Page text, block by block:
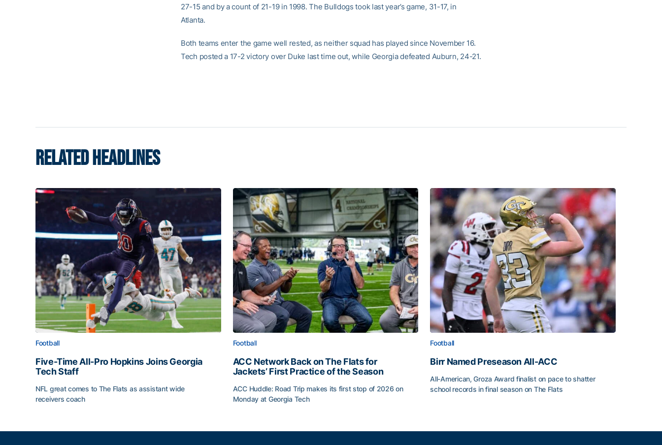
27-15 and by a count of 21-19 in 1998. The Bulldogs took last year’s game, 31-17, in
Atlanta.
Both teams enter the game well rested, as neither squad has played since November 16.
Tech posted a 17-2 victory over Duke last time out, while Georgia defeated Auburn, 24-21.
RELATED HEADLINES
Football
Five-Time All-Pro Hopkins Joins Georgia
Tech Staff
NFL great comes to The Flats as assistant wide
receivers coach
Football
ACC Network Back on The Flats for
Jackets’ First Practice of the Season
ACC Huddle: Road Trip makes its first stop of 2026 on
Monday at Georgia Tech
Football
Birr Named Preseason All-ACC
All-American, Groza Award finalist on pace to shatter
school records in final season on The Flats